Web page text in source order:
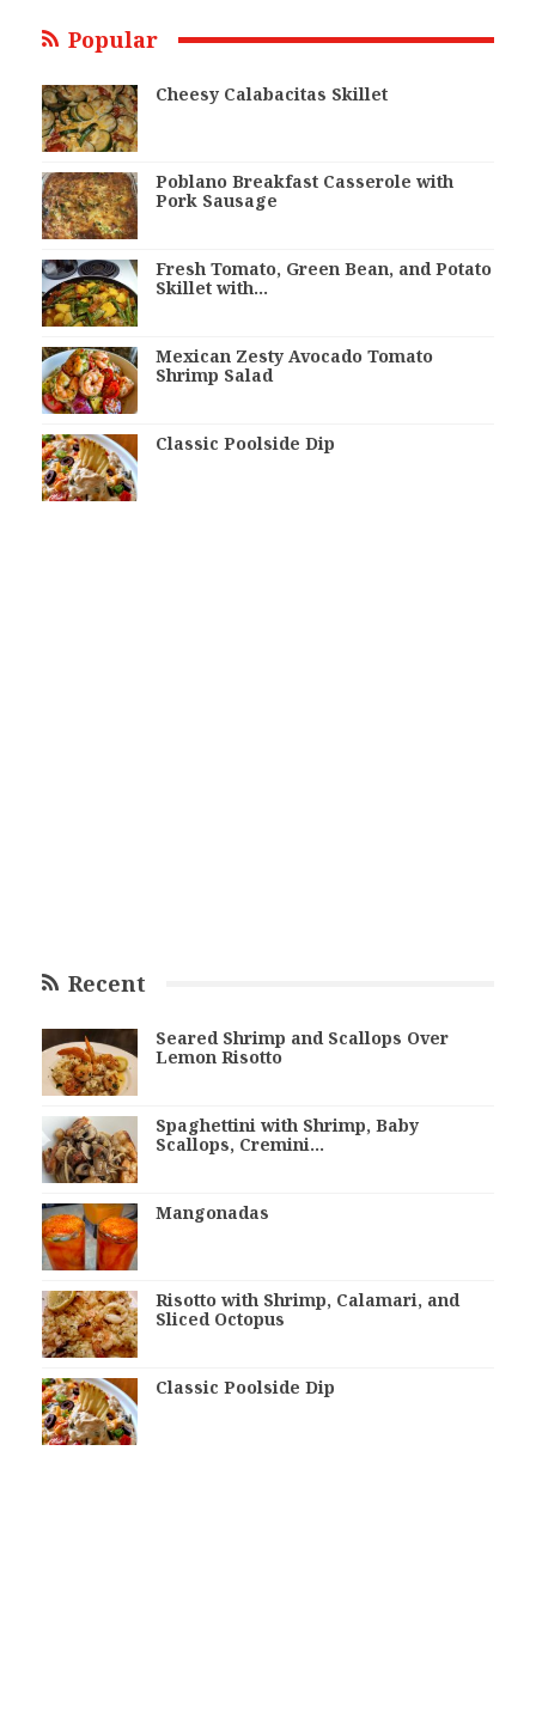
Popular
Cheesy Calabacitas Skillet
Poblano Breakfast Casserole with
Pork Sausage
Fresh Tomato, Green Bean, and Potato
Skillet with…
Mexican Zesty Avocado Tomato
Shrimp Salad
Classic Poolside Dip
Recent
Seared Shrimp and Scallops Over
Lemon Risotto
Spaghettini with Shrimp, Baby
Scallops, Cremini…
Mangonadas
Risotto with Shrimp, Calamari, and
Sliced Octopus
Classic Poolside Dip